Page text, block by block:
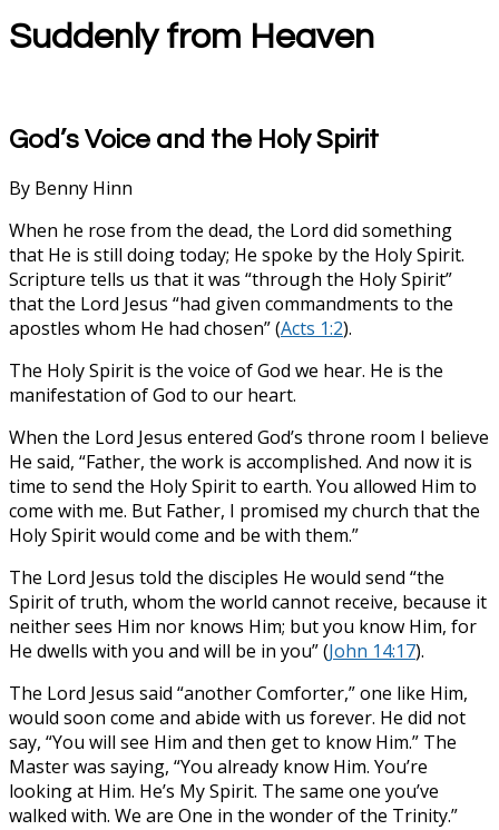
Suddenly from Heaven
God’s Voice and the Holy Spirit
By Benny Hinn
When he rose from the dead, the Lord did something
that He is still doing today; He spoke by the Holy Spirit.
Scripture tells us that it was “through the Holy Spirit”
that the Lord Jesus “had given commandments to the
apostles whom He had chosen” (Acts 1:2).
The Holy Spirit is the voice of God we hear. He is the
manifestation of God to our heart.
When the Lord Jesus entered God’s throne room I believe
He said, “Father, the work is accomplished. And now it is
time to send the Holy Spirit to earth. You allowed Him to
come with me. But Father, I promised my church that the
Holy Spirit would come and be with them.”
The Lord Jesus told the disciples He would send “the
Spirit of truth, whom the world cannot receive, because it
neither sees Him nor knows Him; but you know Him, for
He dwells with you and will be in you” (John 14:17).
The Lord Jesus said “another Comforter,” one like Him,
would soon come and abide with us forever. He did not
say, “You will see Him and then get to know Him.” The
Master was saying, “You already know Him. You’re
looking at Him. He’s My Spirit. The same one you’ve
walked with. We are One in the wonder of the Trinity.”